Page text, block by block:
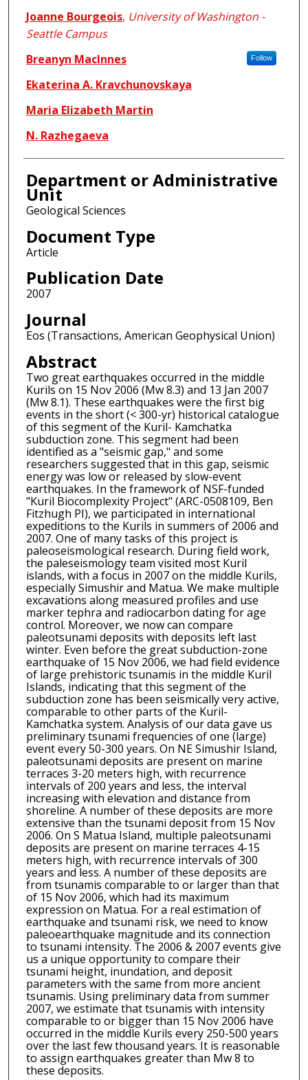
Joanne Bourgeois, University of Washington -
Seattle Campus
Breanyn MacInnes
Follow
Ekaterina A. Kravchunovskaya
Maria Elizabeth Martin
N. Razhegaeva
Department or Administrative
Unit
Geological Sciences
Document Type
Article
Publication Date
2007
Journal
Eos (Transactions, American Geophysical Union)
Abstract
Two great earthquakes occurred in the middle
Kurils on 15 Nov 2006 (Mw 8.3) and 13 Jan 2007
(Mw 8.1). These earthquakes were the first big
events in the short (< 300-yr) historical catalogue
of this segment of the Kuril- Kamchatka
subduction zone. This segment had been
identified as a "seismic gap," and some
researchers suggested that in this gap, seismic
energy was low or released by slow-event
earthquakes. In the framework of NSF-funded
"Kuril Biocomplexity Project" (ARC-0508109, Ben
Fitzhugh PI), we participated in international
expeditions to the Kurils in summers of 2006 and
2007. One of many tasks of this project is
paleoseismological research. During field work,
the paleseismology team visited most Kuril
islands, with a focus in 2007 on the middle Kurils,
especially Simushir and Matua. We make multiple
excavations along measured profiles and use
marker tephra and radiocarbon dating for age
control. Moreover, we now can compare
paleotsunami deposits with deposits left last
winter. Even before the great subduction-zone
earthquake of 15 Nov 2006, we had field evidence
of large prehistoric tsunamis in the middle Kuril
Islands, indicating that this segment of the
subduction zone has been seismically very active,
comparable to other parts of the Kuril-
Kamchatka system. Analysis of our data gave us
preliminary tsunami frequencies of one (large)
event every 50-300 years. On NE Simushir Island,
paleotsunami deposits are present on marine
terraces 3-20 meters high, with recurrence
intervals of 200 years and less, the interval
increasing with elevation and distance from
shoreline. A number of these deposits are more
extensive than the tsunami deposit from 15 Nov
2006. On S Matua Island, multiple paleotsunami
deposits are present on marine terraces 4-15
meters high, with recurrence intervals of 300
years and less. A number of these deposits are
from tsunamis comparable to or larger than that
of 15 Nov 2006, which had its maximum
expression on Matua. For a real estimation of
earthquake and tsunami risk, we need to know
paleoearthquake magnitude and its connection
to tsunami intensity. The 2006 & 2007 events give
us a unique opportunity to compare their
tsunami height, inundation, and deposit
parameters with the same from more ancient
tsunamis. Using preliminary data from summer
2007, we estimate that tsunamis with intensity
comparable to or bigger than 15 Nov 2006 have
occurred in the middle Kurils every 250-500 years
over the last few thousand years. It is reasonable
to assign earthquakes greater than Mw 8 to
these deposits.